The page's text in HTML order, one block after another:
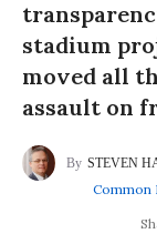
stadium
moved all
assault on
STEVEN
Common